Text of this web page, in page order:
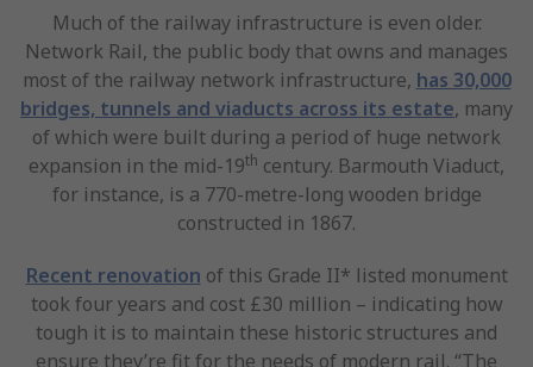
Much of the railway infrastructure is even older.
Network Rail, the public body that owns and manages
most of the railway network infrastructure, has 30,000
bridges, tunnels and viaducts across its estate, many
of which were built during a period of huge network
expansion in the mid-19th century. Barmouth Viaduct,
for instance, is a 770-metre-long wooden bridge
constructed in 1867.
Recent renovation of this Grade II* listed monument
took four years and cost £30 million – indicating how
tough it is to maintain these historic structures and
ensure they’re fit for the needs of modern rail. “The